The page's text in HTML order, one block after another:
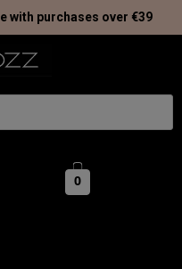
with purchases over €39
0